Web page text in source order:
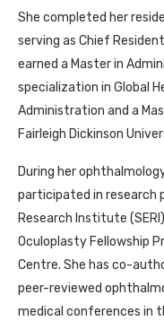
She completed her
serving as Chief
earned a Master in
specialization in Global
Administration and a
Fairleigh Dickinson
During her
participated in research
Research Institute
Oculoplasty Fellowship
Centre. She has co-
peer-reviewed
medical conferences in